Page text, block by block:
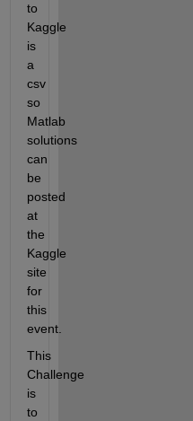
to
Kaggle
is
a
csv
so
Matlab
solutions
can
be
posted
at
the
Kaggle
site
for
this
event.
This
Challenge
is
to